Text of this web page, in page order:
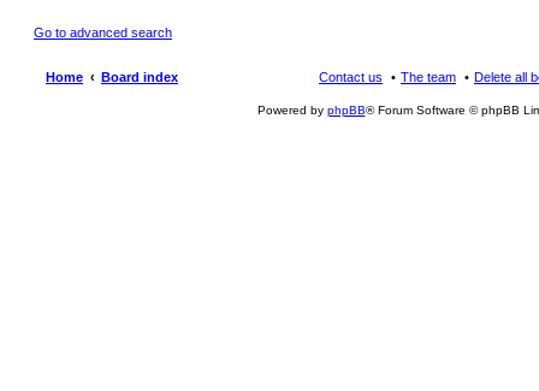
Go to advanced search
Home Board index Delete all
The team
Contact us
Powered by phpBB® Forum Software © phpBB